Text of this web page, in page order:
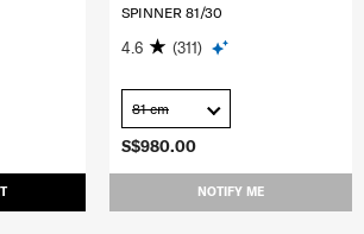
S$980.00
NOTIFY ME
SPINNER 81/30
4.6 (311)
81 cm